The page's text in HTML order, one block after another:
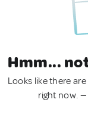
Hmm...
Looks like there
right now.